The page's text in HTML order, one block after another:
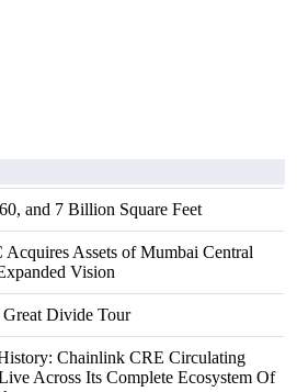
and 7 Billion Square Feet
Assets of Mumbai Central
Vision
Divide Tour
Chainlink CRE Circulating
Across Its Complete Ecosystem Of